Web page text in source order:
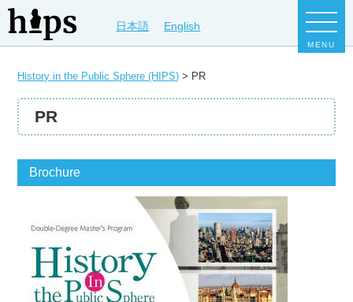
日本語 English
MENU
History in the Public Sphere (HIPS) > PR
PR
Brochure